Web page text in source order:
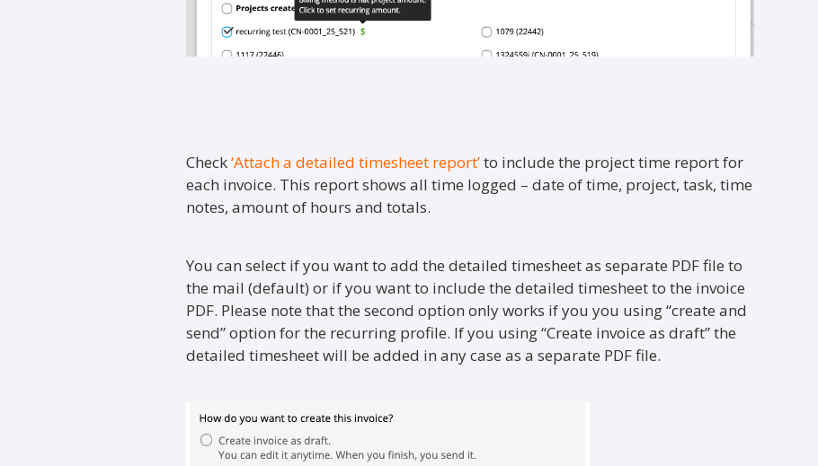
Check‘Attach a detailed timesheet report’to include the project time report for
each invoice. This report shows all time logged – date of time, project, task, time
notes, amount of hours and totals.
You can select if you want to add the detailed timesheet as separate PDF file to
the mail (default) or if you want to include the detailed timesheet to the invoice
PDF. Please note that the second option only works if you you using “create and
send” option for the recurring profile. If you using “Create invoice as draft” the
detailed timesheet will be added in any case as a separate PDF file.